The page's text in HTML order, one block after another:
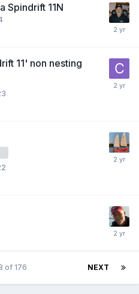
Spindrift 11N
11' non nesting
NEXT
of 176